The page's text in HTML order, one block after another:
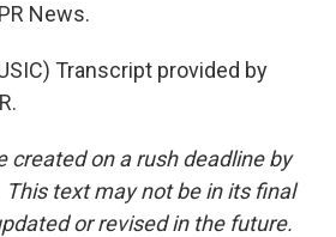
News.
Transcript provided by
created on a rush deadline by
This text may not be in its final
or revised in the future.